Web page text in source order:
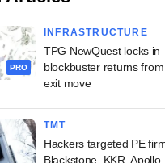
PRO
INFRASTRUCTURE
TPG NewQuest locks in
blockbuster returns
exit move
TMT
Hackers targeted PE
Blackstone, KKR, Apollo,